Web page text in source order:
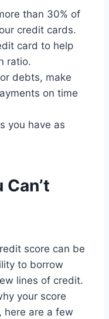
than 30% of
credit cards.
card to help
ratio.
debts, make
on time
you have as
score can be
to borrow
lines of credit.
your score
here are a few